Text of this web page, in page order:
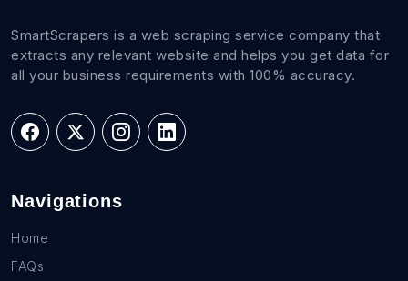
SmartScrapers is a web scraping service company that
extracts any relevant website and helps you get data for
all your business requirements with 100% accuracy.
Navigations
Home
FAQs